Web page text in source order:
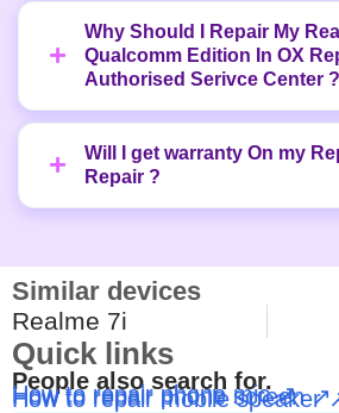
Why Should I Repair My
Qualcomm Edition In OX
Authorised Serivce Center ?
Will I get warranty On my
Repair ?
Similar devices
Realme 7i
Quick links
People also search for.
How to repair phone mic ↗
How to repair phone screen ↗
How to repair mobile speaker